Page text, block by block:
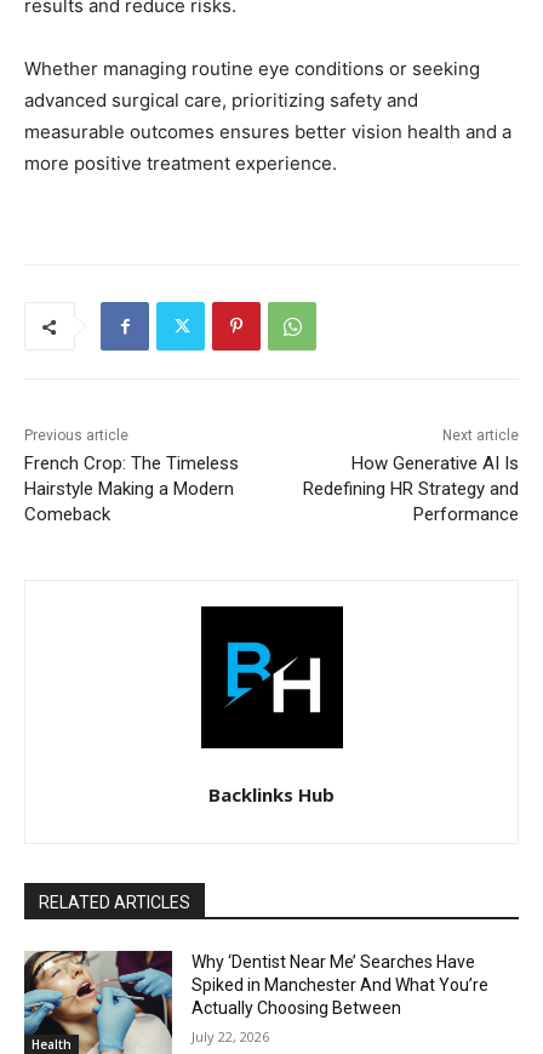
results and reduce risks.
Whether managing routine eye conditions or seeking
advanced surgical care, prioritizing safety and
measurable outcomes ensures better vision health and a
more positive treatment experience.
Previous article
French Crop: The Timeless
Hairstyle Making a Modern
Comeback
Next article
How Generative AI Is
Redefining HR Strategy and
Performance
Backlinks Hub
RELATED ARTICLES
Health
Why ‘Dentist Near Me’ Searches Have
Spiked in Manchester And What You’re
Actually Choosing Between
July 22, 2026